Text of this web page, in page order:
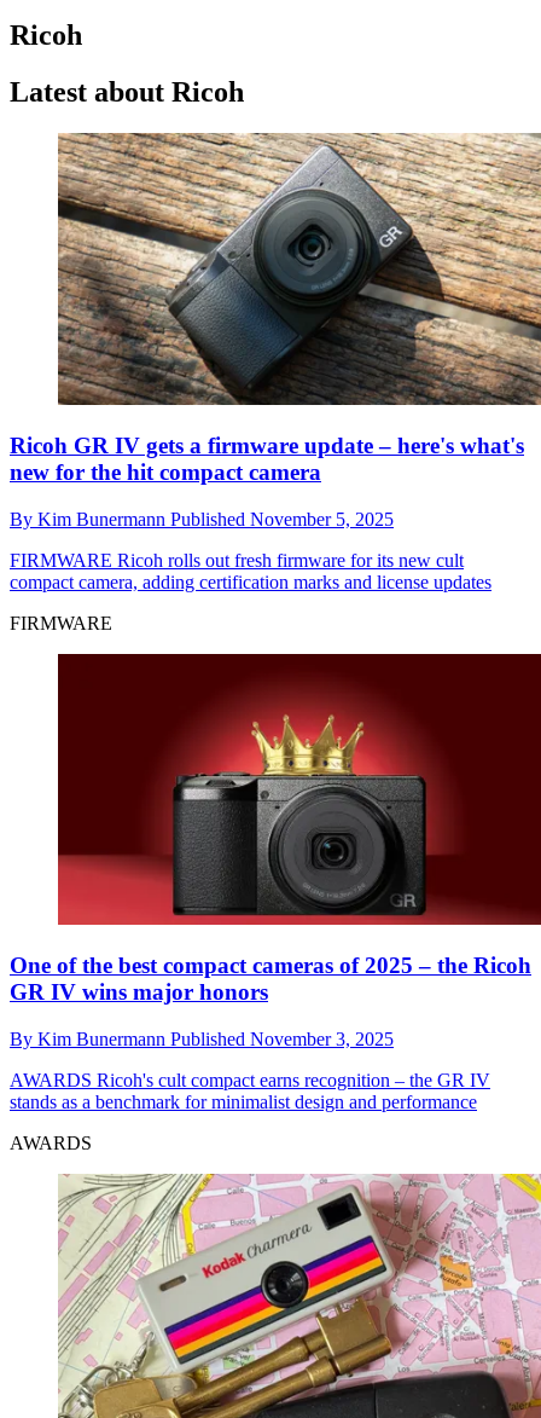
Ricoh
Latest about Ricoh
Ricoh GR IV gets a firmware update – here's what's
new for the hit compact camera
By Kim Bunermann Published November 5, 2025
FIRMWARE Ricoh rolls out fresh firmware for its new cult
compact camera, adding certification marks and license updates
FIRMWARE
One of the best compact cameras of 2025 – the Ricoh
GR IV wins major honors
By Kim Bunermann Published November 3, 2025
AWARDS Ricoh's cult compact earns recognition – the GR IV
stands as a benchmark for minimalist design and performance
AWARDS